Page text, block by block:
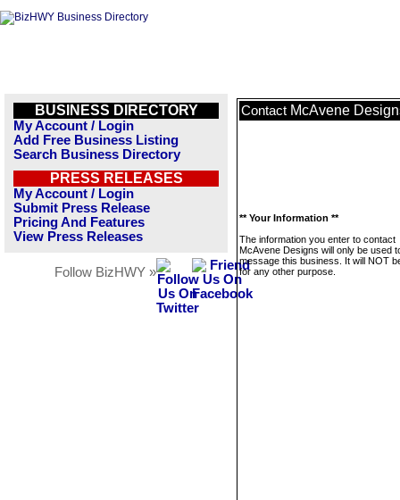
BUSINESS DIRECTORY
My Account / Login
Add Free Business Listing
Search Business Directory
PRESS RELEASES
My Account / Login
Submit Press Release
Pricing And Features
View Press Releases
Follow BizHWY »
Contact McAvene
** Your Information **
The information you enter to contact
McAvene Designs will only be used
message this business. It will NOT
for any other purpose.